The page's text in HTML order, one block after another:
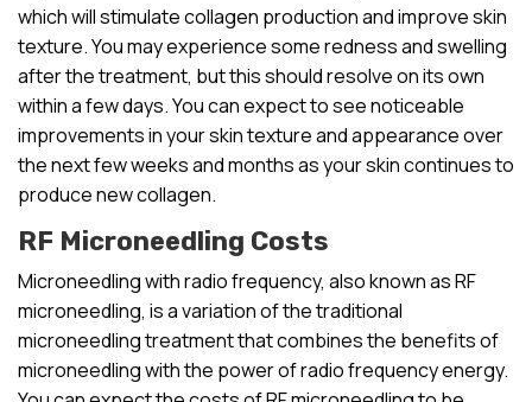
which will stimulate collagen production and improve skin
texture. You may experience some redness and swelling
after the treatment, but this should resolve on its own
within a few days. You can expect to see noticeable
improvements in your skin texture and appearance over
the next few weeks and months as your skin continues to
produce new collagen.
RF Microneedling Costs
Microneedling with radio frequency, also known as RF
microneedling, is a variation of the traditional
microneedling treatment that combines the benefits of
microneedling with the power of radio frequency energy.